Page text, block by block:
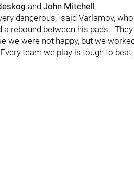
and John Mitchell .
dangerous," said Varlamov,
a rebound between his pads.
we were not happy, but we
team we play is tough to